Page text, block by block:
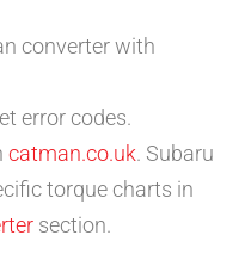
converter with
error codes.
catman.co.uk. Subaru
torque charts in
section.